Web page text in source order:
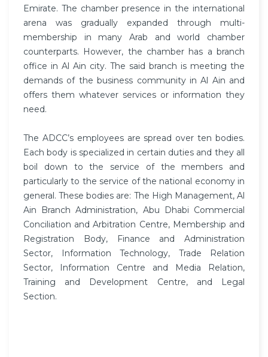
Emirate. The chamber presence in the international
arena was gradually expanded through multi-
membership in many Arab and world chamber
counterparts. However, the chamber has a branch
office in Al Ain city. The said branch is meeting the
demands of the business community in Al Ain and
offers them whatever services or information they
need.
The ADCC’s employees are spread over ten bodies.
Each body is specialized in certain duties and they all
boil down to the service of the members and
particularly to the service of the national economy in
general. These bodies are: The High Management, Al
Ain Branch Administration, Abu Dhabi Commercial
Conciliation and Arbitration Centre, Membership and
Registration Body, Finance and Administration
Sector, Information Technology, Trade Relation
Sector, Information Centre and Media Relation,
Training and Development Centre, and Legal
Section.